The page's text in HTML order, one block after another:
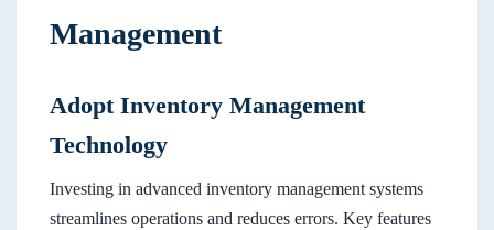
Management
Adopt Inventory Management
Technology
Investing in advanced inventory management systems
streamlines operations and reduces errors. Key features